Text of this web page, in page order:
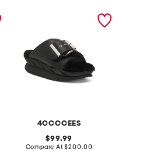
4CCCCEES
original
price:
99.99
Compare At compare
$200.00